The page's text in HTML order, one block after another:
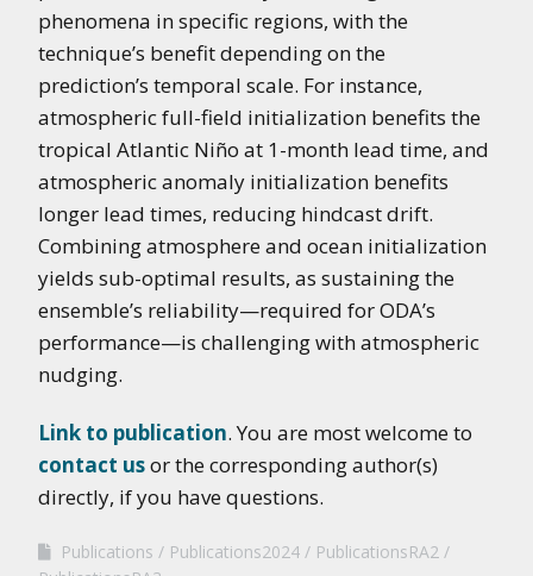
phenomena in specific regions, with the
technique’s benefit depending on the
prediction’s temporal scale. For instance,
atmospheric full-field initialization benefits the
tropical Atlantic Niño at 1-month lead time, and
atmospheric anomaly initialization benefits
longer lead times, reducing hindcast drift.
Combining atmosphere and ocean initialization
yields sub-optimal results, as sustaining the
ensemble’s reliability—required for ODA’s
performance—is challenging with atmospheric
nudging.
Link to publication. You are most welcome to
contact usor the corresponding author(s)
directly, if you have questions.
Publications Publications2024
PublicationsRA2